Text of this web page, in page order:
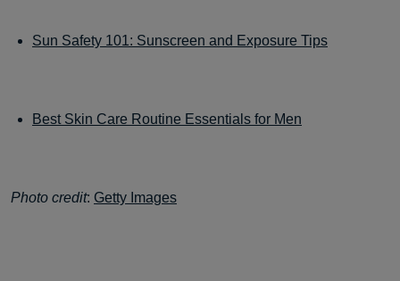
Sun Safety 101: Sunscreen and Exposure Tips
Best Skin Care Routine Essentials for Men
Photo credit: Getty Images